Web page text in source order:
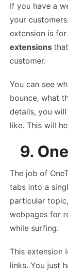
If you have a
your
extension is
extensions
customer.
You can see
bounce, what
details, you
like. This will
9.
The job of
tabs into a
particular
webpages for
while surfing.
This extension
links. You just